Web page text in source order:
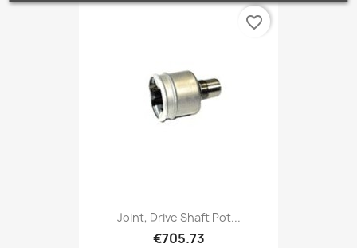
Joint, Drive Shaft Pot...
€705.73
favorite_border